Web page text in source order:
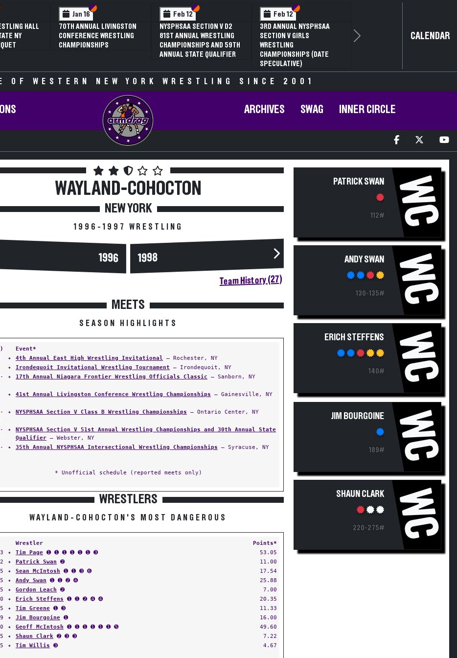
VI
V
HALL
NY
Jan 16 Section VI
Section V
70TH ANNUAL LIVINGSTON
CONFERENCE WRESTLING
CHAMPIONSHIPS
Feb 12 Section VI
Section V
NYSPHSAA SECTION V D2
81ST ANNUAL WRESTLING
CHAMPIONSHIPS AND 59TH
ANNUAL STATE QUALIFIER
Feb 12 Section VI
Section V
3RD ANNUAL NYSPHSAA
SECTION V GIRLS
WRESTLING
CHAMPIONSHIPS (DATE
SPECULATIVE)
Next CALENDAR
OF WESTERN NEW YORK WRESTLING SINCE 2001
ARCHIVES SWAG INNER CIRCLE
WAYLAND-COHOCTON
NEW YORK
1996-1997 WRESTLING
1996 1998
Team History (27)
MEETS
SEASON HIGHLIGHTS
Event*
✦ 4th Annual East High Wrestling Invitational — Rochester, NY
✦ Irondequoit Invitational Wrestling Tournament — Irondequoit, NY
✦ 17th Annual Niagara Frontier Wrestling Officials Classic — Sanborn, NY
✦ 41st Annual Livingston Conference Wrestling Championships — Gainesville, NY
✦ NYSPHSAA Section V Class B Wrestling Championships — Ontario Center, NY
✦
NYSPHSAA Section V 51st Annual Wrestling Championships and 30th Annual State
Qualifier — Webster, NY
✦ 35th Annual NYSPHSAA Intersectional Wrestling Championships — Syracuse, NY
* Unofficial schedule (reported meets only)
WRESTLERS
WAYLAND-COHOCTON'S MOST DANGEROUS
Wrestler
Points*
✦ Tim Page ➊ ➊ ➊ ➊ ➊ ➊ ➌
53.05
✦ Patrick Swan ➋
11.00
✦ Sean McIntosh ➊ ➊ ➌ ➏
17.54
✦ Andy Swan ➊ ➊ ➋ ➍
25.88
✦ Gordon Leach ➋
7.00
✦ Erich Steffens ➊ ➊ ➋ ➍ ➍
20.35
✦ Tim Greene ➊ ➌
11.33
✦ Jim Bourgoine ➊
16.00
✦ Geoff McIntosh ➊ ➊ ➊ ➊ ➊ ➊ ➎
49.60
✦ Shaun Clark ➋ ➌ ➌
7.22
✦ Tim Willis ➌ 4.67
PATRICK SWAN
112# WC
ANDY SWAN
130-135# WC
ERICH STEFFENS
140# WC
JIM BOURGOINE
189# WC
SHAUN CLARK
220-275# WC